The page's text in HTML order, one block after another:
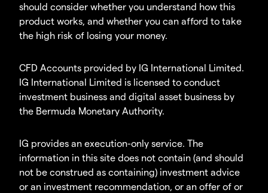
should consider whether you understand how this
product works, and whether you can afford to take
the high risk of losing your money.
CFD Accounts provided by IG International Limited.
IG International Limited is licensed to conduct
investment business and digital asset business by
the Bermuda Monetary Authority.
IG provides an execution-only service. The
information in this site does not contain (and should
not be construed as containing) investment advice
or an investment recommendation, or an offer of or